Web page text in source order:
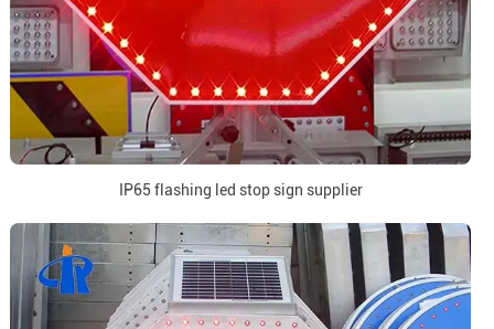
IP65 flashing led stop sign supplier